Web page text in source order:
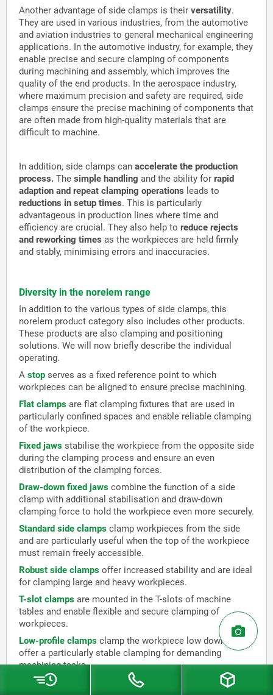
Another advantage of side clamps is their versatility.
They are used in various industries, from the automotive
and aviation industries to general mechanical engineering
applications. In the automotive industry, for example, they
enable precise and secure clamping of components
during machining and assembly, which improves the
quality of the end products. In the aerospace industry,
where maximum precision and safety are required, side
clamps ensure the precise machining of components that
are often made from high-quality materials that are
difficult to machine.
In addition, side clamps can accelerate the production
process. The simple handling and the ability for rapid
adaption and repeat clamping operations leads to
reductions in setup times. This is particularly
advantageous in production lines where time and
efficiency are crucial. They also help to reduce rejects
and reworking times as the workpieces are held firmly
and stably, minimising errors and inaccuracies.
Diversity in the norelem range
In addition to the various types of side clamps, this
norelem product category also includes other products.
These products are also clamping and positioning
solutions. We will now briefly describe the individual
operating.
A stop serves as a fixed reference point to which
workpieces can be aligned to ensure precise machining.
Flat clamps are flat clamping fixtures that are used in
particularly confined spaces and enable reliable clamping
of the workpiece.
Fixed jaws stabilise the workpiece from the opposite side
during the clamping process and ensure an even
distribution of the clamping forces.
Draw-down fixed jaws combine the function of a side
clamp with additional stabilisation and draw-down
clamping force to hold the workpiece even more securely.
Standard side clamps clamp workpieces from the side
and are particularly useful when the top of the workpiece
must remain freely accessible.
Robust side clamps offer increased stability and are ideal
for clamping large and heavy workpieces.
T-slot clamps are mounted in the T-slots of machine
tables and enable flexible and secure clamping of
workpieces.
Low-profile clamps clamp the workpiece low down and
offer a particularly stable clamping for demanding
machining tasks.
Toe clamps
combine the properties of low-profile clamps